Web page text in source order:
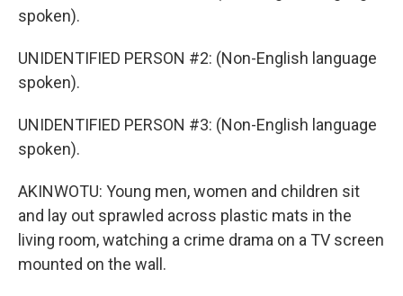
spoken).
UNIDENTIFIED PERSON #2: (Non-English language
spoken).
UNIDENTIFIED PERSON #3: (Non-English language
spoken).
AKINWOTU: Young men, women and children sit
and lay out sprawled across plastic mats in the
living room, watching a crime drama on a TV screen
mounted on the wall.